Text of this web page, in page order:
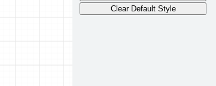
Clear Default Style